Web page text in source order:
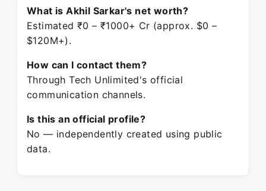
What is Akhil Sarkar's net worth?
Estimated ₹0 – ₹1000+ Cr (approx. $0 –
$120M+).
How can I contact them?
Through Tech Unlimited's official
communication channels.
Is this an official profile?
No — independently created using public
data.